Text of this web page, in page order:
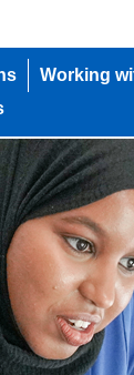
Working